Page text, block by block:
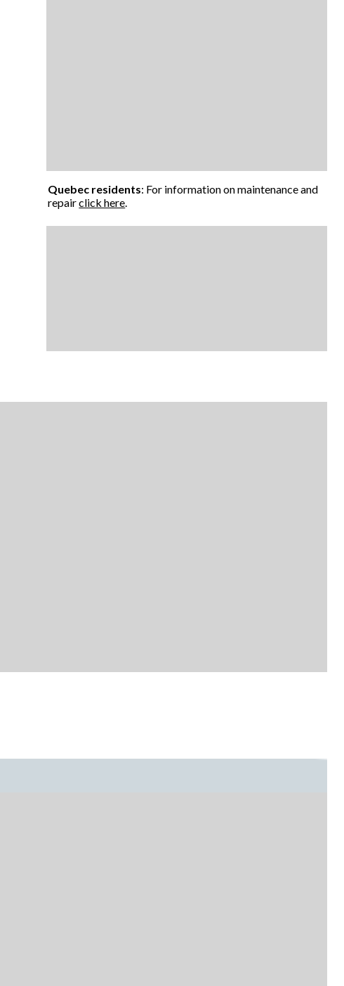
Quebec residents: For information on maintenance and
repairclick here.